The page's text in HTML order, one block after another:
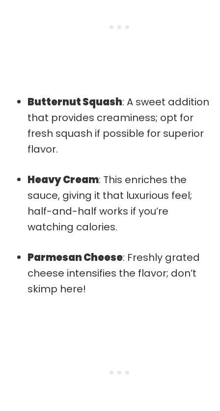
Butternut Squash: A sweet addition
that provides creaminess; opt for
fresh squash if possible for superior
flavor.
Heavy Cream: This enriches the
sauce, giving it that luxurious feel;
half-and-half works if you’re
watching calories.
Parmesan Cheese: Freshly grated
cheese intensifies the flavor; don’t
skimp here!